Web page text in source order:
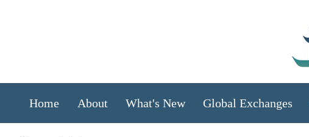
Home About What's New Global Exchanges